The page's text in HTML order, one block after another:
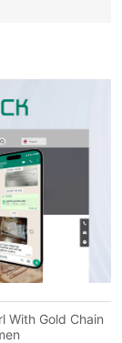
With Gold Chain